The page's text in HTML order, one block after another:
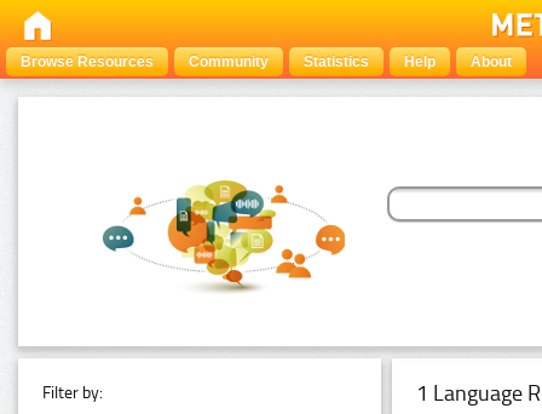
Browse Resources Community Statistics Help About
Filter by: 1 Language